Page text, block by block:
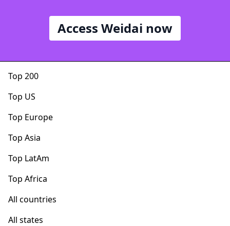
Access Weidai now
Top 200
Top US
Top Europe
Top Asia
Top LatAm
Top Africa
All countries
All states